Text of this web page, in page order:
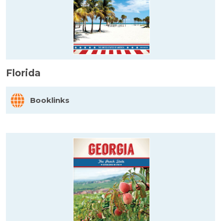
Florida
Booklinks